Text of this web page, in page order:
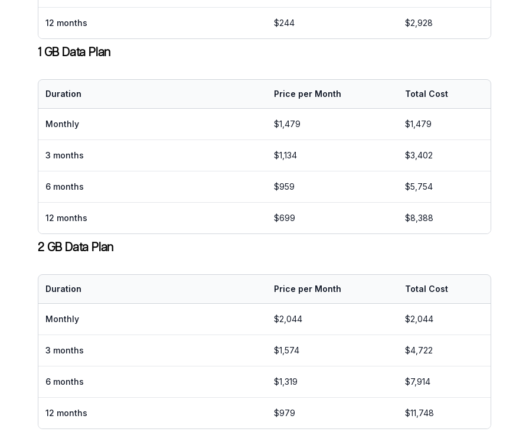
12 months $244 $2,928
1 GB Data Plan
Duration Price per Month Total Cost
Monthly $1,479 $1,479
3 months $1,134 $3,402
6 months $959 $5,754
12 months $699 $8,388
2 GB Data Plan
Duration Price per Month Total Cost
Monthly $2,044 $2,044
3 months $1,574 $4,722
6 months $1,319 $7,914
12 months $979 $11,748